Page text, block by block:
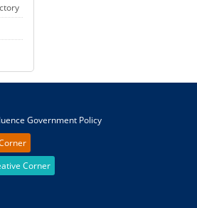
Government Policy
Corner